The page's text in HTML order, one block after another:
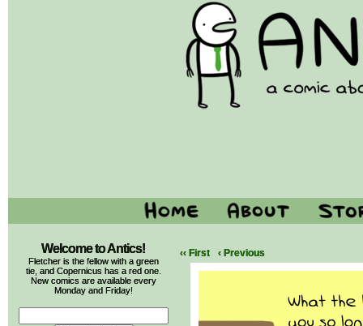
Welcome to Antics!
Fletcher is the fellow with a green
tie, and Copernicus has a red one.
New comics are available every
Monday and Friday!
‹‹ First ‹ Previous